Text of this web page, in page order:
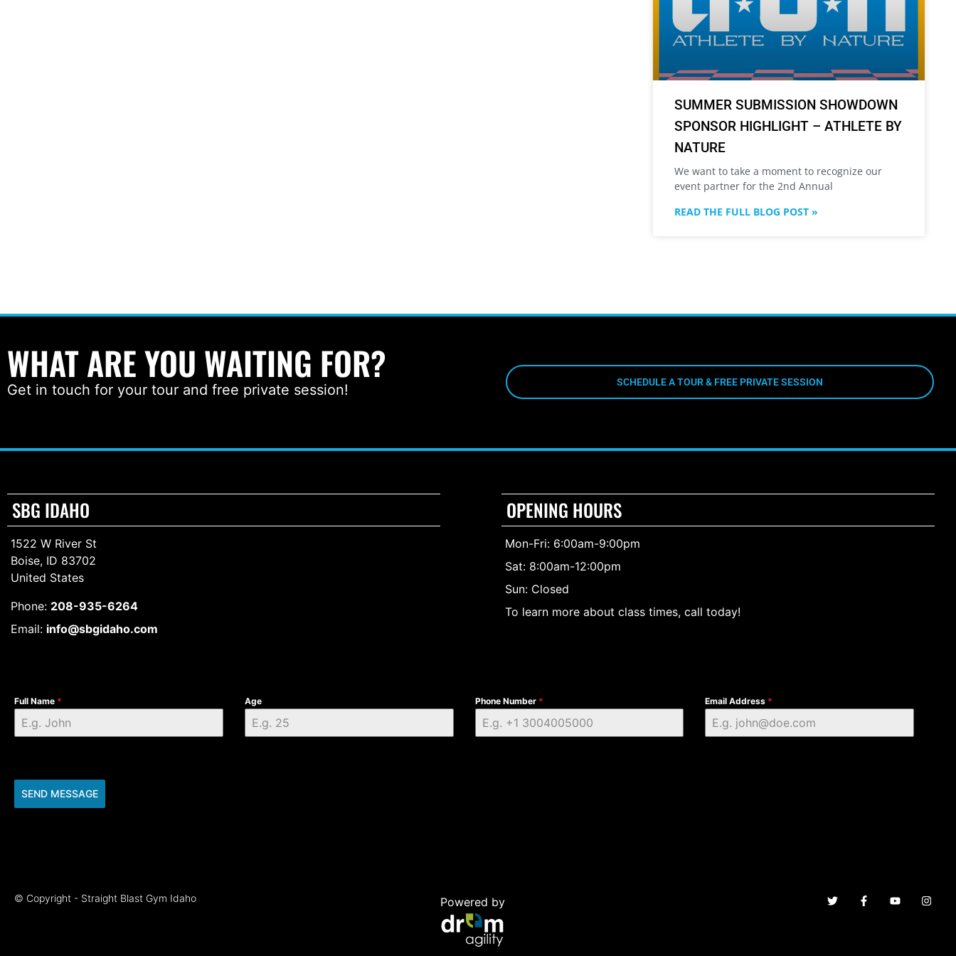
SUMMER SUBMISSION SHOWDOWN
SPONSOR HIGHLIGHT – ATHLETE BY
NATURE
We want to take a moment to recognize our
event partner for the 2nd Annual
READ THE FULL BLOG POST »
WHAT ARE YOU WAITING FOR?
Get in touch for your tour and free private session! SCHEDULE A TOUR & FREE PRIVATE SESSION
SBG IDAHO
1522 W River St
Boise, ID 83702
United States
Phone: 208-935-6264
Email: info@sbgidaho.com
OPENING HOURS
Mon-Fri: 6:00am-9:00pm
Sat: 8:00am-12:00pm
Sun: Closed
To learn more about class times, call today!
Full Name * Age Phone Number * Email Address *
SEND MESSAGE
© Copyright - Straight Blast Gym Idaho Powered by